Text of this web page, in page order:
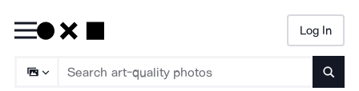
Log In